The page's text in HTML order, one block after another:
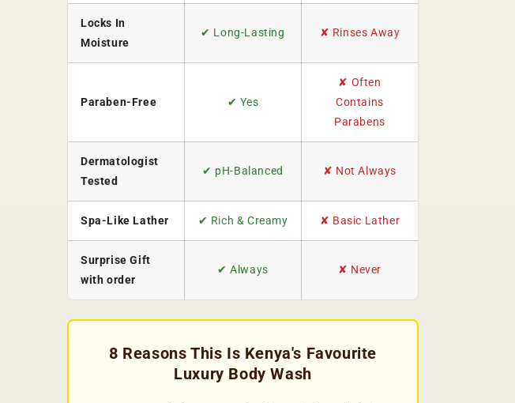
Locks In
Moisture
✔ Long-Lasting ✘ Rinses Away
Paraben-Free ✔ Yes
✘ Often
Contains
Parabens
Dermatologist
Tested
✔ pH-Balanced ✘ Not Always
Spa-Like Lather ✔ Rich & Creamy ✘ Basic Lather
Surprise Gift
with order
✔ Always ✘ Never
8 Reasons This Is Kenya's Favourite
Luxury Body Wash